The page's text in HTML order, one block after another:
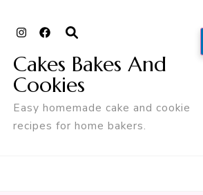
Cakes Bakes And
Cookies
Easy homemade cake and cookie
recipes for home bakers.